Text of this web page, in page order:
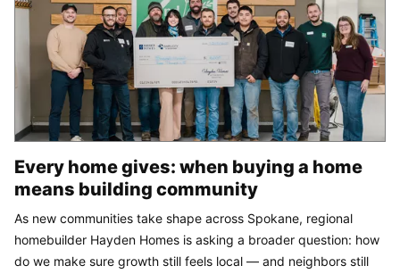
Every home gives: when buying a home
means building community
As new communities take shape across Spokane, regional
homebuilder Hayden Homes is asking a broader question: how
do we make sure growth still feels local — and neighbors still